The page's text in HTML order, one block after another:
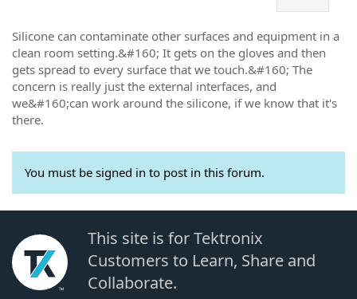
Silicone can contaminate other surfaces and equipment in a
clean room setting.&#160; It gets on the gloves and then
gets spread to every surface that we touch.&#160; The
concern is really just the external interfaces, and
we&#160;can work around the silicone, if we know that it's
there.
You must be signed in to post in this forum.
This site is for Tektronix
Customers to Learn, Share and
Collaborate.